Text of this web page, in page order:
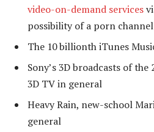
video-on-demand services
possibility of a porn channel
The 10 billionth iTunes
Sony’s 3D broadcasts of
3D TV in general
Heavy Rain, new-school
general